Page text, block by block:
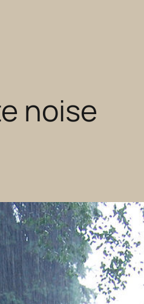
noise